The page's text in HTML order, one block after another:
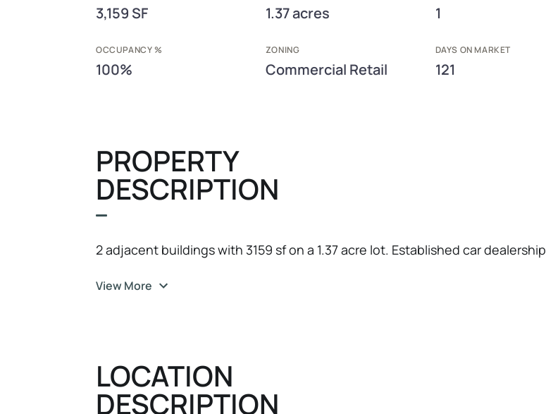
3,159 SF 1.37 acres 1
OCCUPANCY %
100%
ZONING
Commercial Retail
DAYS ON MARKET
121
PROPERTY
DESCRIPTION
2 adjacent buildings with 3159 sf on a 1.37 acre lot. Established car dealership
View More
LOCATION
DESCRIPTION